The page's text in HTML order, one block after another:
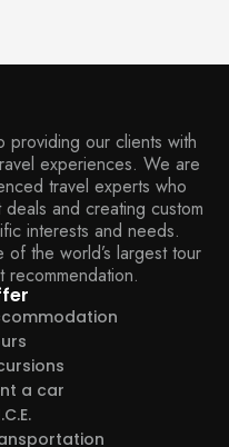
our clients with
experiences. We are
travel experts who
and creating custom
interests and needs.
the world’s largest tour
a car